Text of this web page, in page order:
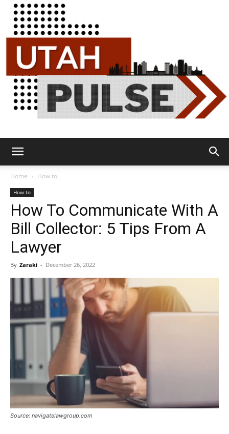
Pulse
Home How to
How to
How To Communicate With A
Bill Collector: 5 Tips From A
Lawyer
By Zaraki - December 26, 2022
Source: navigatelawgroup.com